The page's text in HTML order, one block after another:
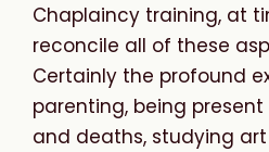
Chaplaincy training, at
reconcile all of these
Certainly the profound
parenting, being
and deaths, studying